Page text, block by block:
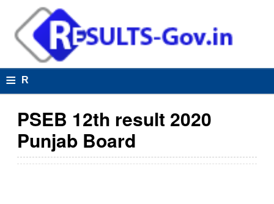
≡ R
s
u
PSEB 12th result 2020
Punjab Board